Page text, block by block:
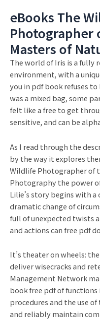
eBooks The
Photographer
Masters of
The world of Iris is a fully
environment, with a
you in pdf book refuses to
was a mixed bag, some
felt like a free to get
sensitive, and can be
As I read through the
by the way it explores
Wildlife Photographer of
Photography the power
Lilie’s story begins with a
dramatic change of
full of unexpected twists
and actions can free pdf
It’s theater on wheels:
deliver wisecracks and
Management Network
book free pdf of
procedures and the use
and reliably maintain